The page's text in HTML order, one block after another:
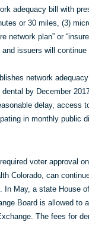
adequacy bill with
or 30 miles, (3)
network plan” or
issuers will
network
by December
delay, access
in monthly public
voter approval
Colorado, can
In May, a state House
Board is allowed
The fees for